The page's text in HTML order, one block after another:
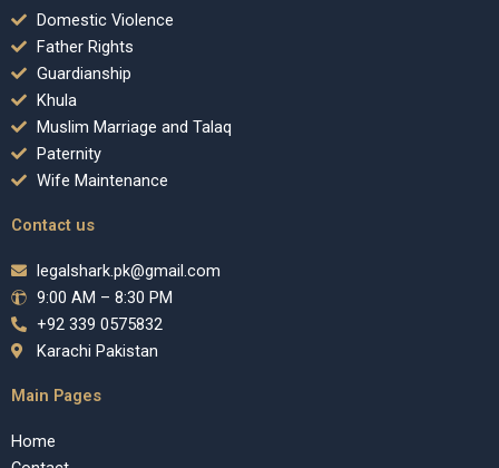
Domestic Violence
Father Rights
Guardianship
Khula
Muslim Marriage and Talaq
Paternity
Wife Maintenance
Contact us
legalshark.pk@gmail.com
9:00 AM – 8:30 PM
+92 339 0575832
Karachi Pakistan
Main Pages
Home